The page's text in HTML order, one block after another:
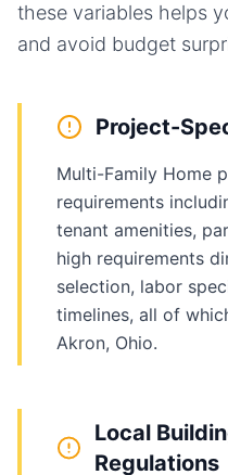
these variables helps
and avoid budget
Project-
Multi-Family Home
requirements
tenant amenities,
high requirements
selection, labor
timelines, all of
Akron, Ohio.
Local
Regulations